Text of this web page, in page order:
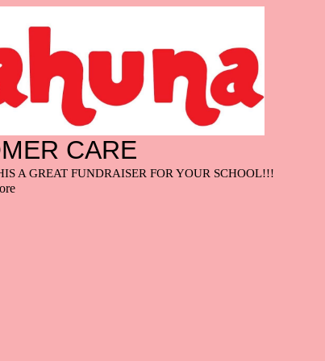
CARE
A GREAT FUNDRAISER FOR YOUR SCHOOL!!!